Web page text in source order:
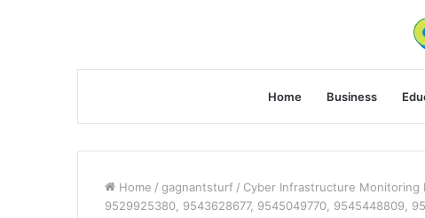
Home Business
Home / gagnantsturf / Cyber Infrastructure Monitoring
9529925380, 9543628677, 9545049770, 9545448809,